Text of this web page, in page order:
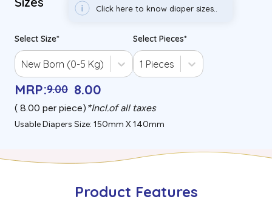
Click here to know diaper sizes..
Select Size*
New Born (0-5 Kg)
Select Pieces*
1 Pieces
MRP:9.00 8.00
(₹ 8.00 per piece) *Incl.of all taxes
Usable Diapers Size: 150mm X 140mm
Product Features